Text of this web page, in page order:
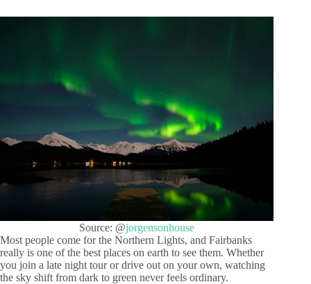
Source: @jorgensonhouse
Most people come for the Northern Lights, and Fairbanks
really is one of the best places on earth to see them. Whether
you join a late night tour or drive out on your own, watching
the sky shift from dark to green never feels ordinary.